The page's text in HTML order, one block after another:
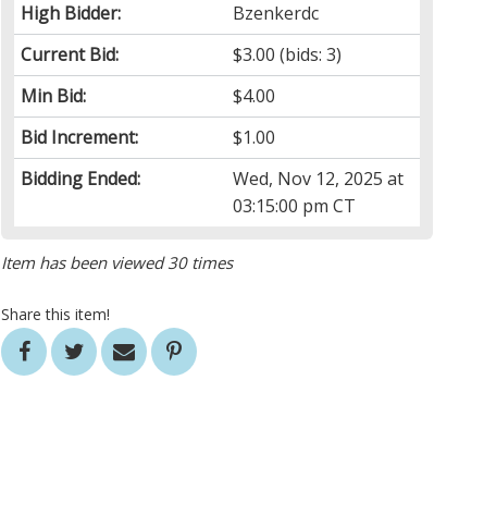
High Bidder:
Bzenkerdc
Current Bid:
$3.00 (bids: 3)
Min Bid:
$4.00
Bid Increment:
$1.00
Bidding Ended:
Wed, Nov 12, 2025 at
03:15:00 pm CT
Item has been viewed 30 times
Share this item!